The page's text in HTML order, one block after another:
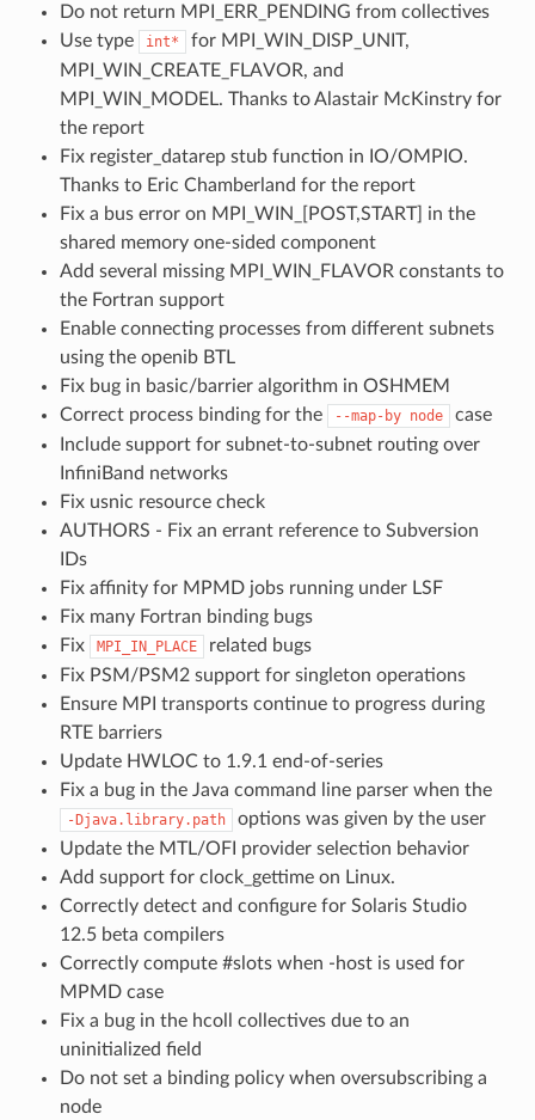
Do not return MPI_ERR_PENDING from collectives
Use type
int*
for MPI_WIN_DISP_UNIT,
MPI_WIN_CREATE_FLAVOR, and
MPI_WIN_MODEL. Thanks to Alastair McKinstry for
the report
Fix register_datarep stub function in IO/OMPIO.
Thanks to Eric Chamberland for the report
Fix a bus error on MPI_WIN_[POST,START] in the
shared memory one-sided component
Add several missing MPI_WIN_FLAVOR constants to
the Fortran support
Enable connecting processes from different subnets
using the openib BTL
Fix bug in basic/barrier algorithm in OSHMEM
Correct process binding for the
--map-by node
case
Include support for subnet-to-subnet routing over
InfiniBand networks
Fix usnic resource check
AUTHORS - Fix an errant reference to Subversion
IDs
Fix affinity for MPMD jobs running under LSF
Fix many Fortran binding bugs
Fix
MPI_IN_PLACE
related bugs
Fix PSM/PSM2 support for singleton operations
Ensure MPI transports continue to progress during
RTE barriers
Update HWLOC to 1.9.1 end-of-series
Fix a bug in the Java command line parser when the
-Djava.library.path
options was given by the user
Update the MTL/OFI provider selection behavior
Add support for clock_gettime on Linux.
Correctly detect and configure for Solaris Studio
12.5 beta compilers
Correctly compute #slots when -host is used for
MPMD case
Fix a bug in the hcoll collectives due to an
uninitialized field
Do not set a binding policy when oversubscribing a
node